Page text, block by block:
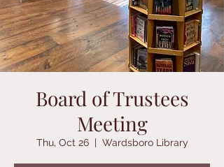
Board of Trustees
Meeting
Thu, Oct 26
  |
Wardsboro Library